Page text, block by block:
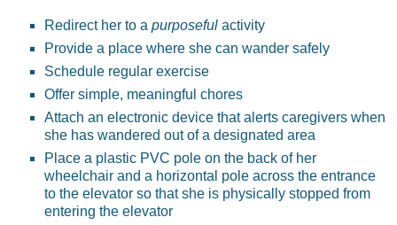
Redirect her to a purposeful activity
Provide a place where she can wander safely
Schedule regular exercise
Offer simple, meaningful chores
Attach an electronic device that alerts caregivers when
she has wandered out of a designated area
Place a plastic PVC pole on the back of her
wheelchair and a horizontal pole across the entrance
to the elevator so that she is physically stopped from
entering the elevator